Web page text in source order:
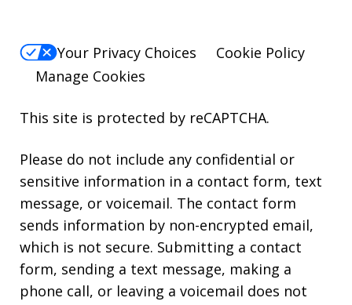
Your Privacy Choices
Cookie Policy
Manage Cookies
This site is protected by reCAPTCHA.
Please do not include any confidential or
sensitive information in a contact form, text
message, or voicemail. The contact form
sends information by non-encrypted email,
which is not secure. Submitting a contact
form, sending a text message, making a
phone call, or leaving a voicemail does not